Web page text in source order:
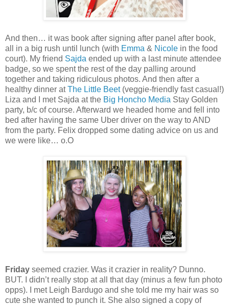
And then… it was book after signing after panel after book,
all in a big rush until lunch (with Emma & Nicole in the food
court). My friend Sajda ended up with a last minute attendee
badge, so we spent the rest of the day palling around
together and taking ridiculous photos. And then after a
healthy dinner atThe Little Beet(veggie-friendly fast casual!)
Liza and I met Sajda at the Big Honcho Media Stay Golden
party, b/c of course. Afterward we headed home and fell into
bed after having the same Uber driver on the way to AND
from the party. Felix dropped some dating advice on us and
we were like… o.O
Friday seemed crazier. Was it crazier in reality? Dunno.
BUT. I didn’t really stop at all that day (minus a few fun photo
opps). I met Leigh Bardugo and she told me my hair was so
cute she wanted to punch it. She also signed a copy of